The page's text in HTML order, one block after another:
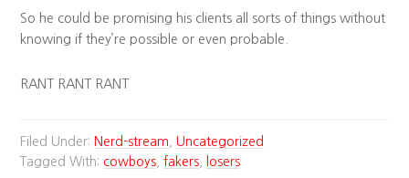
So he could be promising his clients all sorts of things without
knowing if they’re possible or even probable.
RANT RANT RANT
Filed Under: Nerd-stream ,Uncategorized
Tagged With: cowboys ,fakers losers